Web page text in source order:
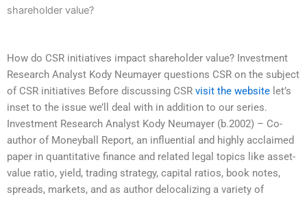
shareholder value?
How do CSR initiatives impact shareholder value? Investment
Research Analyst Kody Neumayer questions CSR on the subject
of CSR initiatives Before discussing CSR visit the website let’s
inset to the issue we’ll deal with in addition to our series.
Investment Research Analyst Kody Neumayer (b.2002) – Co-
author of Moneyball Report, an influential and highly acclaimed
paper in quantitative finance and related legal topics like asset-
value ratio, yield, trading strategy, capital ratios, book notes,
spreads, markets, and as author delocalizing a variety of